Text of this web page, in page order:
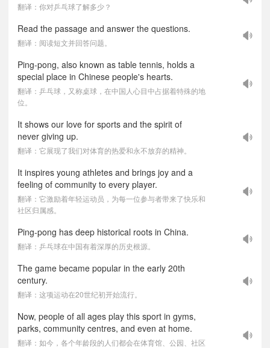
翻译：你对乒乓球了解多少？
Read the passage and answer the questions.
翻译：阅读短文并回答问题。
Ping-pong, also known as table tennis, holds a
special place in Chinese people's hearts.
翻译：乒乓球，又称桌球，在中国人心目中占据着特殊的地
位。
It shows our love for sports and the spirit of
never giving up.
翻译：它展现了我们对体育的热爱和永不放弃的精神。
It inspires young athletes and brings joy and a
feeling of community to every player.
翻译：它激励着年轻运动员，为每一位参与者带来了快乐和
社区归属感。
Ping-pong has deep historical roots in China.
翻译：乒乓球在中国有着深厚的历史根源。
The game became popular in the early 20th
century.
翻译：这项运动在20世纪初开始流行。
Now, people of all ages play this sport in gyms,
parks, community centres, and even at home.
翻译：如今，各个年龄段的人们都会在体育馆、公园、社区